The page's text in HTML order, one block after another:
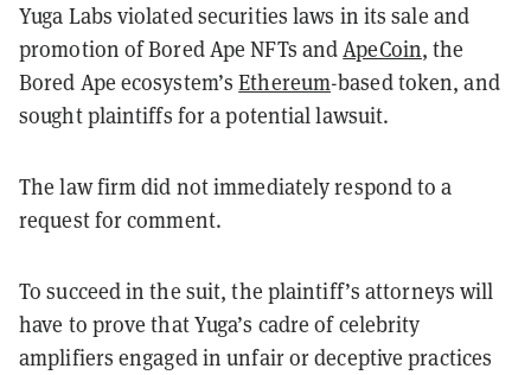
Yuga Labs violated securities laws in its sale and
promotion of Bored Ape NFTs andApeCoin, the
Bored Ape ecosystem’sEthereum-based token, and
sought plaintiffs for a potential lawsuit.
The law firm did not immediately respond to a
request for comment.
To succeed in the suit, the plaintiff’s attorneys will
have to prove that Yuga’s cadre of celebrity
amplifiers engaged in unfair or deceptive practices